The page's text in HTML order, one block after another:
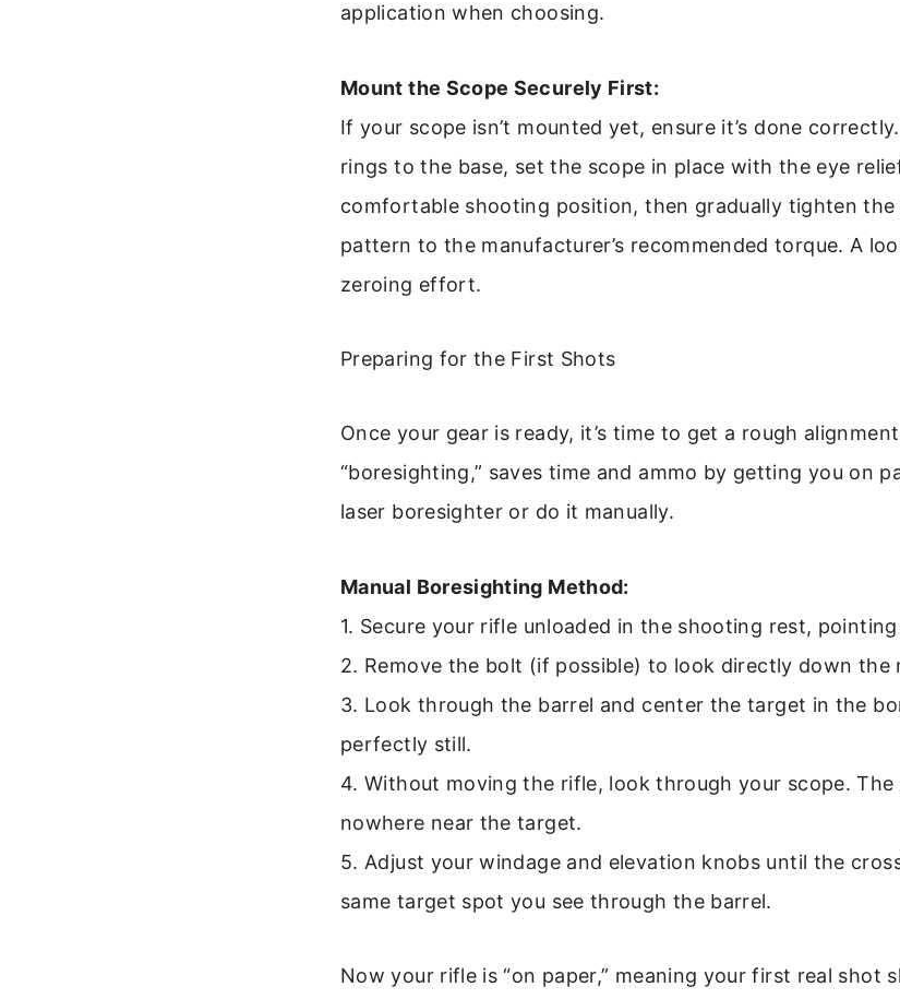
application when choosing.
Mount the Scope Securely First:
If your scope isn’t mounted yet, ensure it’s done
rings to the base, set the scope in place with the eye
comfortable shooting position, then gradually tighten
pattern to the manufacturer’s recommended torque. A
zeroing effort.
Preparing for the First Shots
Once your gear is ready, it’s time to get a rough
“boresighting,” saves time and ammo by getting you on
laser boresighter or do it manually.
Manual Boresighting Method:
1. Secure your rifle unloaded in the shooting rest,
2. Remove the bolt (if possible) to look directly down the
3. Look through the barrel and center the target in the
perfectly still.
4. Without moving the rifle, look through your scope.
nowhere near the target.
5. Adjust your windage and elevation knobs until the
same target spot you see through the barrel.
Now your rifle is “on paper,” meaning your first real shot